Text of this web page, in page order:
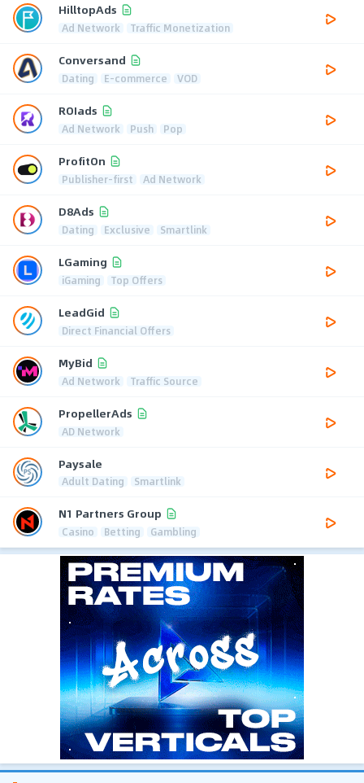
HilltopAds
Ad Network Traffic Monetization
Conversand
Dating E-commerce VOD
ROIads
Ad Network Push Pop
ProfitOn
Publisher-first Ad Network
D8Ads
Dating Exclusive Smartlink
LGaming
iGaming Top Offers
LeadGid
Direct Financial Offers
MyBid
Ad Network Traffic Source
PropellerAds
AD Network
Paysale
Adult Dating Smartlink
N1 Partners Group
Casino Betting Gambling